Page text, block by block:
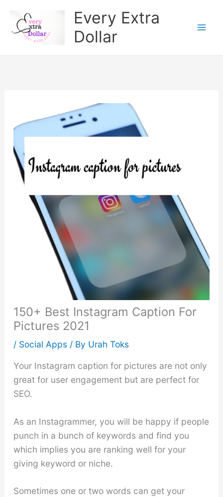
content
Every Extra
Dollar
150+ Best Instagram Caption For
Pictures 2021
/ Social Apps/ By Urah Toks
Your Instagram caption for pictures are not only
great for user engagement but are perfect for
SEO.
As an Instagrammer, you will be happy if people
punch in a bunch of keywords and find you
which implies you are ranking well for your
giving keyword or niche.
Sometimes one or two words can get your